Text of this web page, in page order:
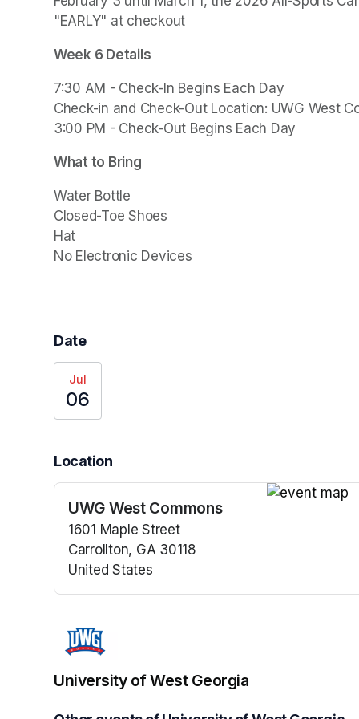
"EARLY" at checkout
Week 6 Details
7:30 AM - Check-In Begins Each Day
Check-in and Check-Out Location: UWG West
3:00 PM - Check-Out Begins Each Day
What to Bring
Water Bottle
Closed-Toe Shoes
Hat
Date
Jul
06
Location
UWG West Commons
1601 Maple Street
Carrollton, GA 30118
United States
University of West Georgia